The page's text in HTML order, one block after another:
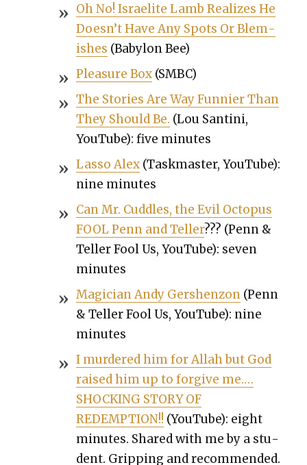
Oh No! Israelite Lamb Real­izes He
Does­n’t Have Any Spots Or Blem­
ish­es (Baby­lon Bee)
Plea­sure Box(SMBC)
The Sto­ries Are Way Fun­nier Than
They Should Be. (Lou San­ti­ni,
YouTube): five min­utes
Las­so Alex(Taskmas­ter, YouTube):
nine min­utes
Can Mr. Cud­dles, the Evil Octo­pus
FOOL Penn and Teller??? (Penn &
Teller Fool Us, YouTube): sev­en
min­utes
Magi­cian Andy Ger­shen­zon(Penn
& Teller Fool Us, YouTube): nine
min­utes
I mur­dered him for Allah but God
raised him up to for­give me.…
SHOCKING STORY OF
REDEMPTION!! (YouTube): eight
min­utes. Shared with me by a stu­
dent. Grip­ping and rec­om­mend­ed.